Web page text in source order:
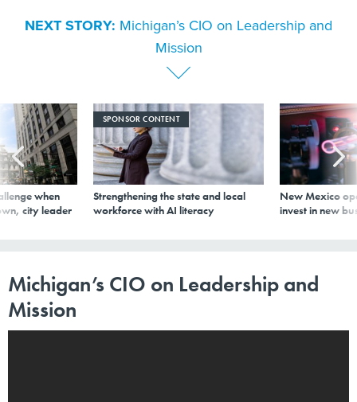
NEXT STORY: Michigan’s CIO on Leadership and
Mission
when
city leader
SPONSOR CONTENT
Strengthening the state and local
workforce with AI literacy
New Mexico
invest in new
Michigan’s CIO on Leadership and
Mission